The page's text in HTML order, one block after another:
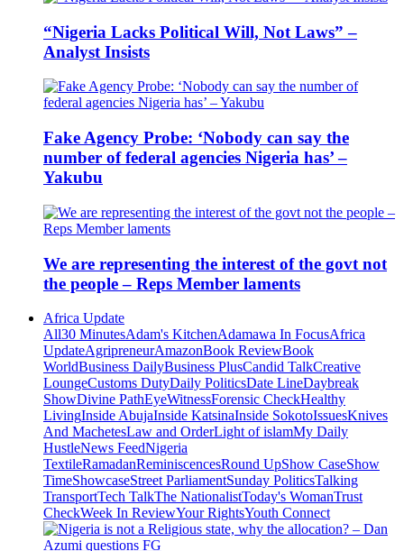
“Nigeria Lacks Political Will, Not Laws” –
Analyst Insists
Fake Agency Probe: ‘Nobody can say the
number of federal agencies Nigeria has’ –
Yakubu
We are representing the interest of the govt not
the people – Reps Member laments
Africa Update
All30 MinutesAdam's KitchenAdamawa In FocusAfrica
UpdateAgripreneurAmazonBook ReviewBook
WorldBusiness DailyBusiness PlusCandid TalkCreative
LoungeCustoms DutyDaily PoliticsDate LineDaybreak
ShowDivine PathEyeWitnessForensic CheckHealthy
LivingInside AbujaInside KatsinaInside SokotoIssuesKnives
And MachetesLaw and OrderLight of islamMy Daily
HustleNews FeedNigeria
TextileRamadanReminiscencesRound UpShow CaseShow
TimeShowcaseStreet ParliamentSunday PoliticsTalking
TransportTech TalkThe NationalistToday's WomanTrust
CheckWeek In ReviewYour RightsYouth Connect